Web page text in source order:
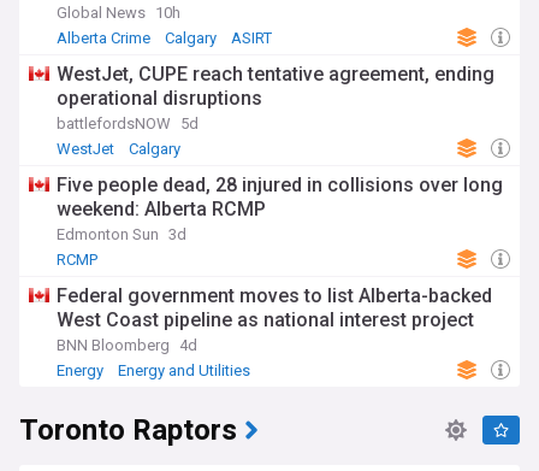
Global News 10h
Alberta Crime
Calgary ASIRT
WestJet, CUPE reach tentative agreement, ending
operational disruptions
battlefordsNOW
5d
WestJet
Calgary
Five people dead, 28 injured in collisions over long
weekend: Alberta RCMP
Edmonton Sun 3d
RCMP
Federal government moves to list Alberta-backed
West Coast pipeline as national interest project
BNN Bloomberg
4d
Energy
Energy and Utilities
Toronto Raptors